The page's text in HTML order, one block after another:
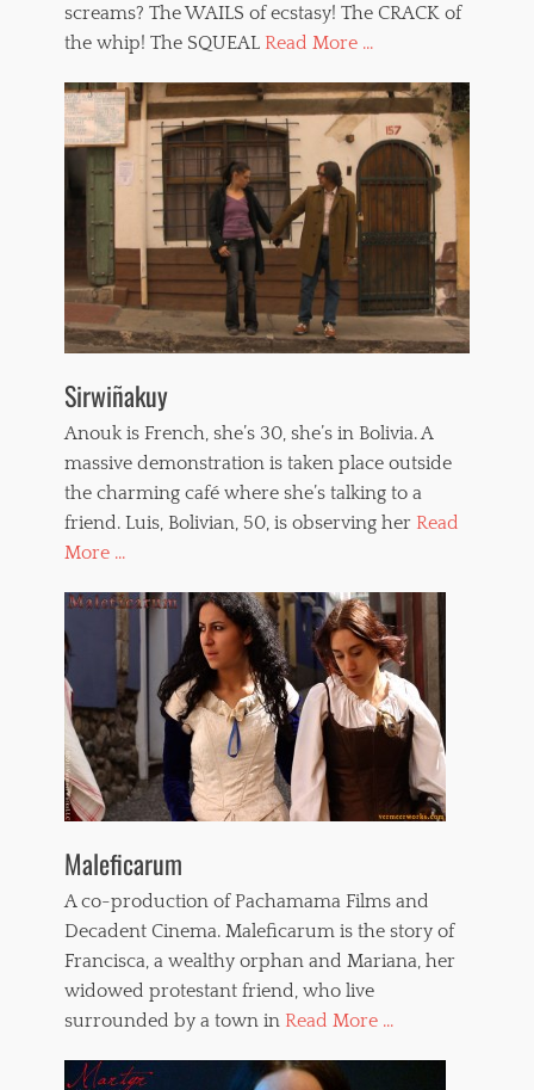
screams? The WAILS of ecstasy! The CRACK of
the whip! The SQUEAL Read More ...
Sirwiñakuy
Anouk is French, she’s 30, she’s in Bolivia. A
massive demonstration is taken place outside
the charming café where she’s talking to a
friend. Luis, Bolivian, 50, is observing her Read
More ...
Maleficarum
A co-production of Pachamama Films and
Decadent Cinema. Maleficarum is the story of
Francisca, a wealthy orphan and Mariana, her
widowed protestant friend, who live
surrounded by a town in Read More ...